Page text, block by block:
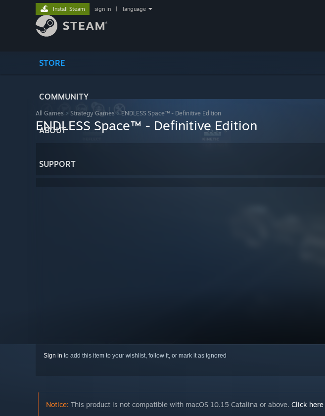
STORE
COMMUNITY
ABOUT
SUPPORT
Install Steam sign in language
All Games > Strategy Games > ENDLESS Space™ - Definitive Edition
ENDLESS Space™ - Definitive Edition
Sign in to add this item to your wishlist, follow it, or mark it as ignored
Notice: This product is not compatible with macOS 10.15 Catalina or above. Click here